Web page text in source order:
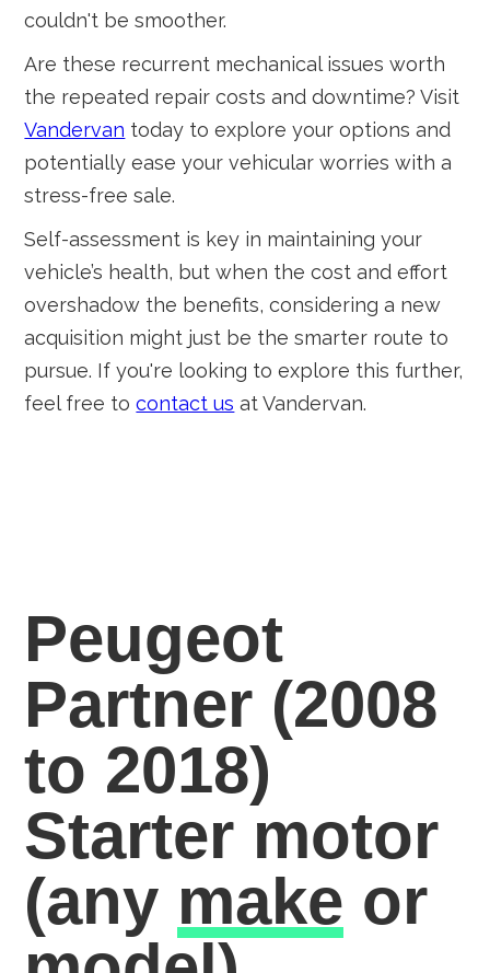
couldn't be smoother.
Are these recurrent mechanical issues worth
the repeated repair costs and downtime? Visit
Vandervan today to explore your options and
potentially ease your vehicular worries with a
stress-free sale.
Self-assessment is key in maintaining your
vehicle’s health, but when the cost and effort
overshadow the benefits, considering a new
acquisition might just be the smarter route to
pursue. If you're looking to explore this further,
feel free tocontact us at Vandervan.
Peugeot
Partner (2008
to 2018)
Starter motor
(any make or